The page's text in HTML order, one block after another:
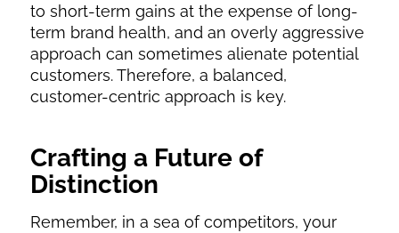
to short-term gains at the expense of long-
term brand health, and an overly aggressive
approach can sometimes alienate potential
customers. Therefore, a balanced,
customer-centric approach is key.
Crafting a Future of
Distinction
Remember, in a sea of competitors, your